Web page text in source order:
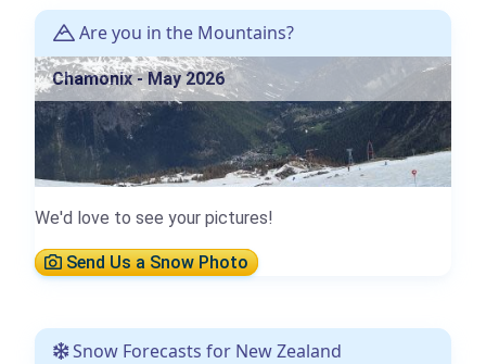
Are you in the Mountains?
Chamonix - May 2026
We'd love to see your pictures!
Send Us a Snow Photo
Snow Forecasts for New Zealand